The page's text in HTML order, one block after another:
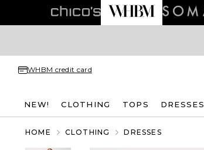
WHBM credit card
NEW! CLOTHING TOPS DRESSES
HOME CLOTHING DRESSES